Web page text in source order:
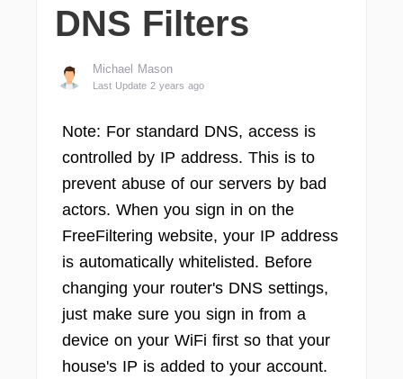
DNS Filters
Michael Mason
Last Update 2 years ago
Note: For standard DNS, access is
controlled by IP address. This is to
prevent abuse of our servers by bad
actors. When you sign in on the
FreeFiltering website, your IP address
is automatically whitelisted. Before
changing your router's DNS settings,
just make sure you sign in from a
device on your WiFi first so that your
house's IP is added to your account.